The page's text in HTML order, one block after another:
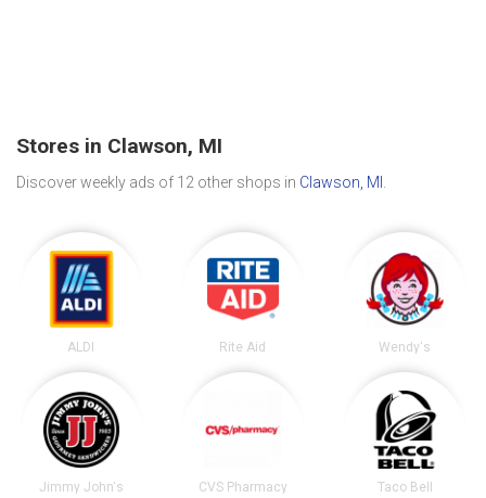
Stores in Clawson, MI
Discover weekly ads of 12 other shops in Clawson, MI
ALDI Rite Aid Wendy's
Jimmy John's CVS Pharmacy Taco Bell